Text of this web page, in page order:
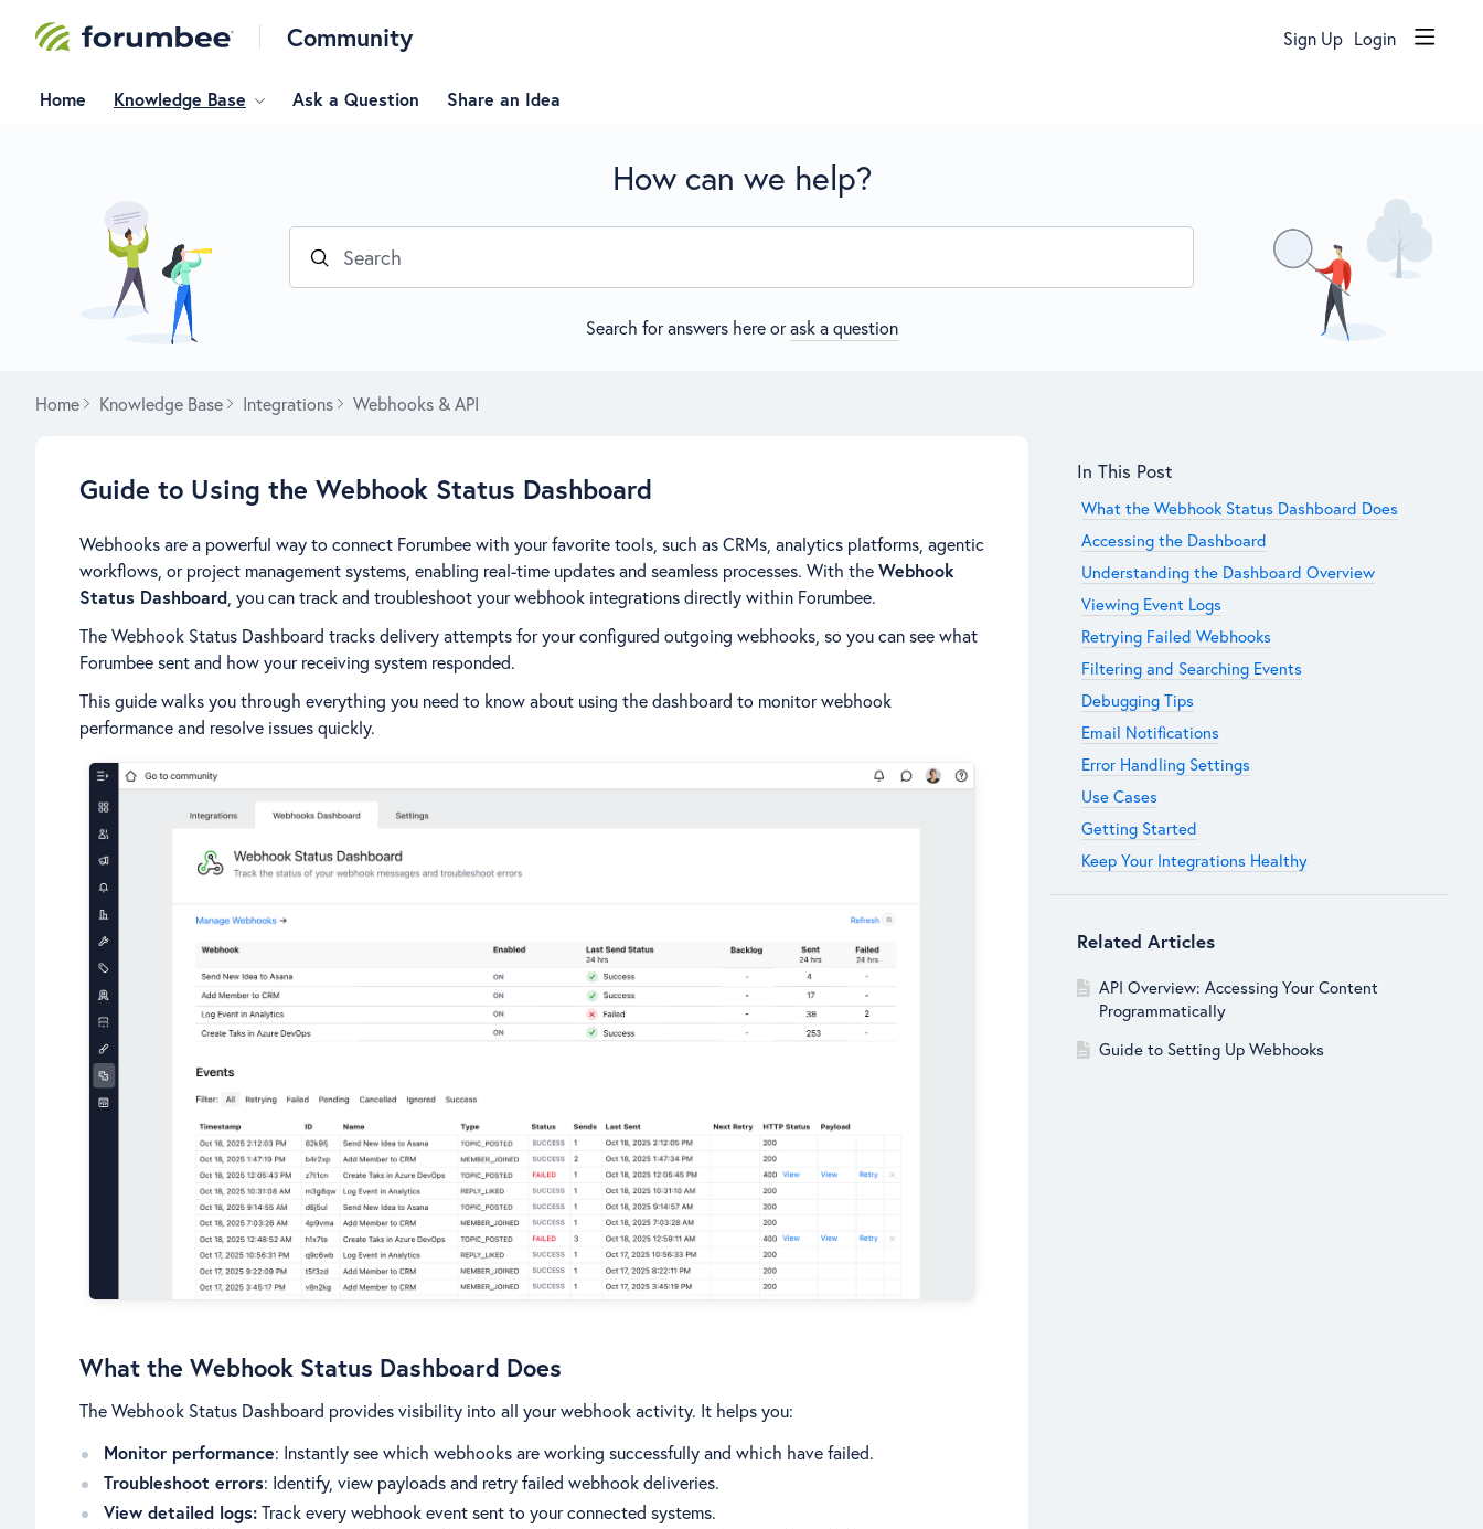
Community Sign Up Login
Home Knowledge Base Ask a Question Share an Idea
How can we help?
Search
Search for answers here orask a question
Home Knowledge Base Integrations Webhooks & API
Guide to Using the Webhook Status Dashboard
Webhooks are a powerful way to connect Forumbee with your favorite tools, such as CRMs, analytics platforms, agentic
workflows, or project management systems, enabling real-time updates and seamless processes. With theWebhook
Status Dashboard , you can track and troubleshoot your webhook integrations directly within Forumbee.
The Webhook Status Dashboard tracks delivery attempts for your configured outgoing webhooks, so you can see what
Forumbee sent and how your receiving system responded.
This guide walks you through everything you need to know about using the dashboard to monitor webhook
performance and resolve issues quickly.
What the Webhook Status Dashboard Does
The Webhook Status Dashboard provides visibility into all your webhook activity. It helps you:
Monitor performance: Instantly see which webhooks are working successfully and which have failed.
Troubleshoot errors: Identify, view payloads and retry failed webhook deliveries.
View detailed logs:Track every webhook event sent to your connected systems.
Content aside
In This Post
What the Webhook Status Dashboard Does
Accessing the Dashboard
Understanding the Dashboard Overview
Viewing Event Logs
Retrying Failed Webhooks
Filtering and Searching Events
Debugging Tips
Email Notifications
Error Handling Settings
Use Cases
Getting Started
Keep Your Integrations Healthy
Related Articles
API Overview: Accessing Your Content
Programmatically
Guide to Setting Up Webhooks